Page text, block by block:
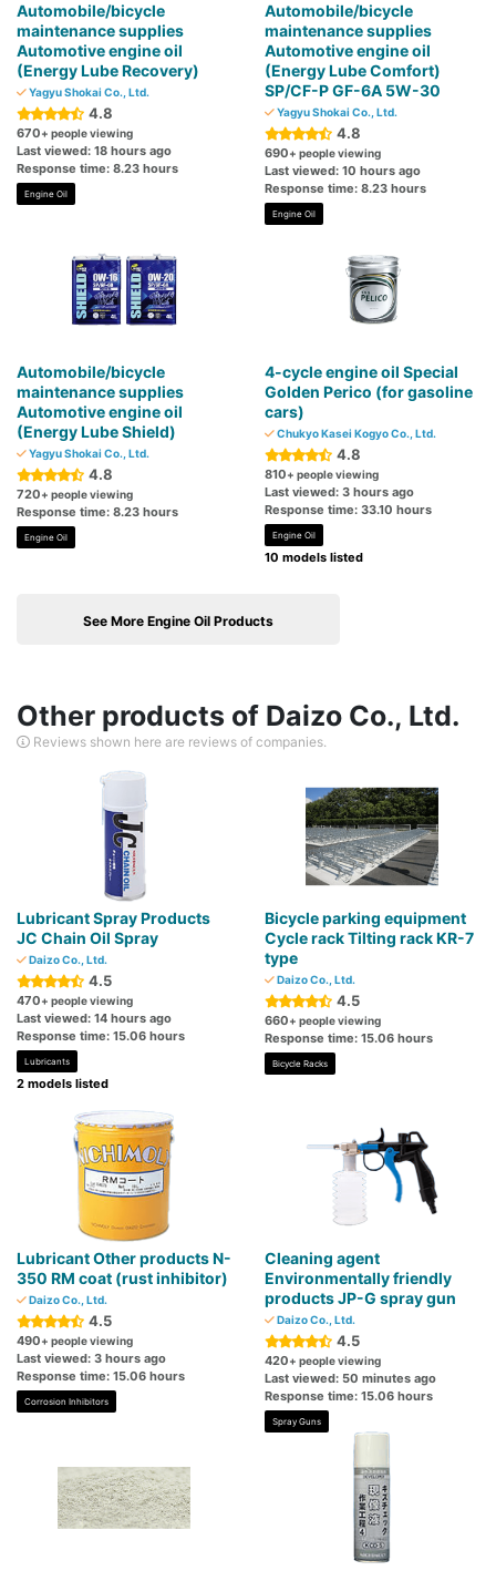
Automobile/bicycle
maintenance supplies
Automotive engine oil
(Energy Lube Recovery)
Yagyu Shokai Co., Ltd.
4.8
670+ people viewing
Last viewed: 18 hours ago
Response time: 8.23 hours
Engine Oil
Automobile/bicycle
maintenance supplies
Automotive engine oil
(Energy Lube Comfort)
SP/CF-P GF-6A 5W-30
Yagyu Shokai Co., Ltd.
4.8
690+ people viewing
Last viewed: 10 hours ago
Response time: 8.23 hours
Engine Oil
Automobile/bicycle
maintenance supplies
Automotive engine oil
(Energy Lube Shield)
Yagyu Shokai Co., Ltd.
4.8
720+ people viewing
Response time: 8.23 hours
Engine Oil
4-cycle engine oil Special
Golden Perico (for gasoline
cars)
Chukyo Kasei Kogyo Co., Ltd.
4.8
810+ people viewing
Last viewed: 3 hours ago
Response time: 33.10 hours
Engine Oil
10 models listed
See More Engine Oil Products
Other products of Daizo Co., Ltd.
Reviews shown here are reviews of companies.
Lubricant Spray Products
JC Chain Oil Spray
Daizo Co., Ltd.
4.5
470+ people viewing
Last viewed: 14 hours ago
Response time: 15.06 hours
Lubricants
2 models listed
Bicycle parking equipment
Cycle rack Tilting rack KR-7
type
Daizo Co., Ltd.
4.5
660+ people viewing
Response time: 15.06 hours
Bicycle Racks
Lubricant Other products N-
350 RM coat (rust inhibitor)
Daizo Co., Ltd.
4.5
490+ people viewing
Last viewed: 3 hours ago
Response time: 15.06 hours
Corrosion Inhibitors
Cleaning agent
Environmentally friendly
products JP-G spray gun
Daizo Co., Ltd.
4.5
420+ people viewing
Last viewed: 50 minutes ago
Response time: 15.06 hours
Spray Guns